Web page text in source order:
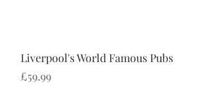
Liverpool's World Famous Pubs
Price
£59.99